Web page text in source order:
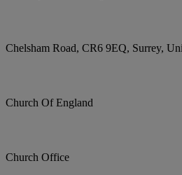
Chelsham Road, CR6 9EQ, Surrey,
Church Of England
Church Office